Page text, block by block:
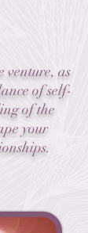
venture, as
of self-
of the
your